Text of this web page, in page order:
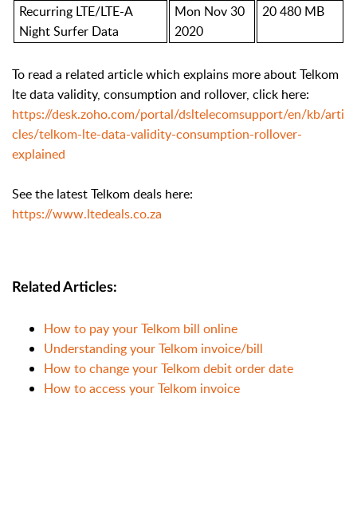
Recurring LTE/LTE-A
Night Surfer Data
Mon Nov 30
2020
20 480 MB
To read a related article which explains more about Telkom
lte data validity, consumption and rollover, click here:
https://desk.zoho.com/portal/dsltelecomsupport/en/kb/arti
cles/telkom-lte-data-validity-consumption-rollover-
explained
See the latest Telkom deals here:
https://www.ltedeals.co.za
Related Articles:
How to pay your Telkom bill online
Understanding your Telkom invoice/bill
How to change your Telkom debit order date
How to access your Telkom invoice